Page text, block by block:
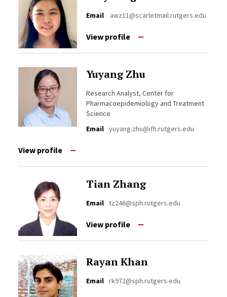
Email awz11@scarletmail.rutgers.edu
View profile
Yuyang Zhu
Research Analyst, Center for
Pharmacoepidemiology and Treatment
Science
Email yuyang.zhu@ifh.rutgers.edu
View profile
Tian Zhang
Email tz246@sph.rutgers.edu
View profile
Rayan Khan
Email rk972@sph.rutgers.edu